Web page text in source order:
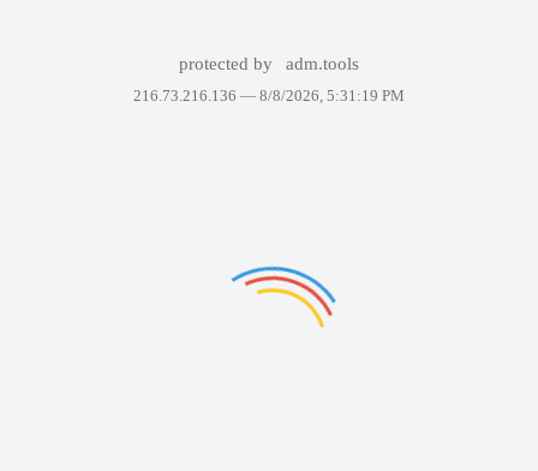
protected by adm.tools
216.73.216.136 — 8/8/2026, 5:31:19 PM